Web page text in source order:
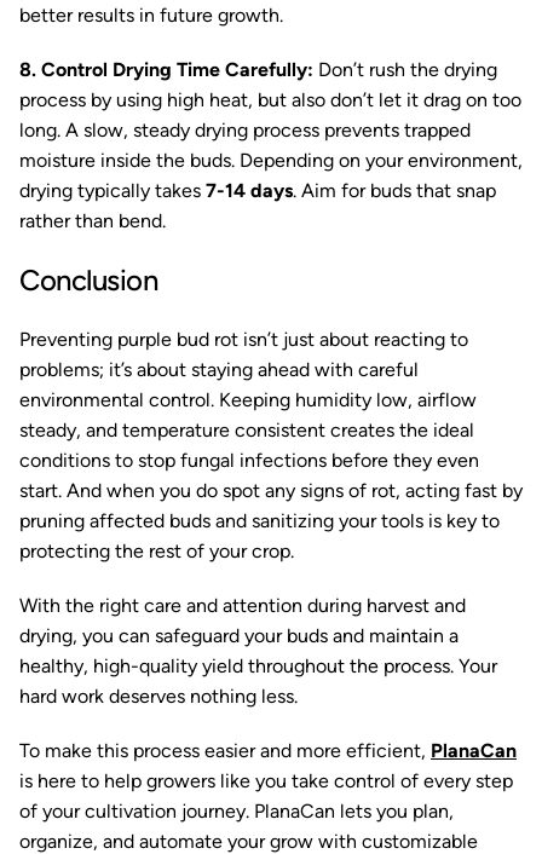
better results in future growth.
8. Control Drying Time Carefully: Don’t rush the drying
process by using high heat, but also don’t let it drag on too
long. A slow, steady drying process prevents trapped
moisture inside the buds. Depending on your environment,
drying typically takes 7-14 days. Aim for buds that snap
rather than bend.
Conclusion
Preventing purple bud rot isn’t just about reacting to
problems; it’s about staying ahead with careful
environmental control. Keeping humidity low, airflow
steady, and temperature consistent creates the ideal
conditions to stop fungal infections before they even
start. And when you do spot any signs of rot, acting fast by
pruning affected buds and sanitizing your tools is key to
protecting the rest of your crop.
With the right care and attention during harvest and
drying, you can safeguard your buds and maintain a
healthy, high-quality yield throughout the process. Your
hard work deserves nothing less.
To make this process easier and more efficient, PlanaCan
is here to help growers like you take control of every step
of your cultivation journey. PlanaCan lets you plan,
organize, and automate your grow with customizable